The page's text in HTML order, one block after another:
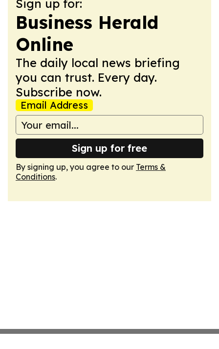
Sign up for:
Business Herald
Online
The daily local news briefing
you can trust. Every day.
Subscribe now.
Email Address
Sign up for free
By signing up, you agree to our Terms &
Conditions.